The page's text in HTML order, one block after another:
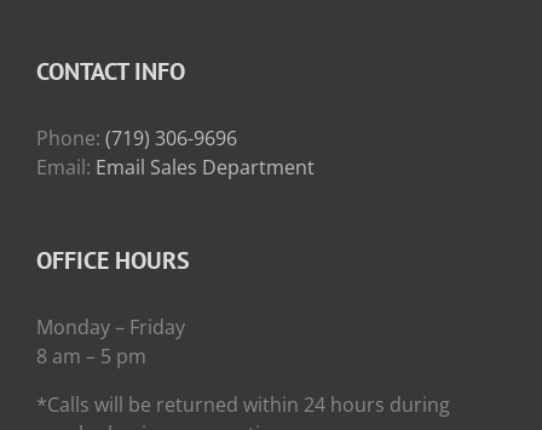
CONTACT INFO
Phone: (719) 306-9696
Email: Email Sales Department
OFFICE HOURS
Monday – Friday
8 am – 5 pm
*Calls will be returned within 24 hours during